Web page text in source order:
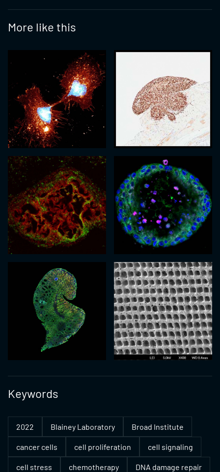
More like this
Keywords
2022 Blainey Laboratory Broad Institute
cancer cells cell proliferation cell signaling
cell stress chemotherapy DNA damage repair